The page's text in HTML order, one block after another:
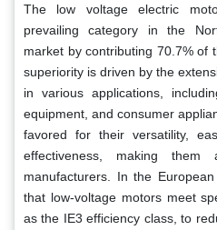
The low voltage electric
prevailing category in the
market by contributing 70.7% of
superiority is driven by the
in various applications,
equipment, and consumer
favored for their versatility,
effectiveness, making
manufacturers. In the
that low-voltage motors meet
as the IE3 efficiency class, to